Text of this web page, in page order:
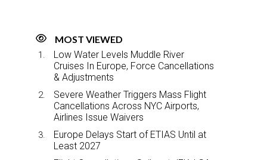
MOST VIEWED
Low Water Levels Muddle River
Cruises In Europe, Force Cancellations
& Adjustments
Severe Weather Triggers Mass Flight
Cancellations Across NYC Airports,
Airlines Issue Waivers
Europe Delays Start of ETIAS Until at
Least 2027